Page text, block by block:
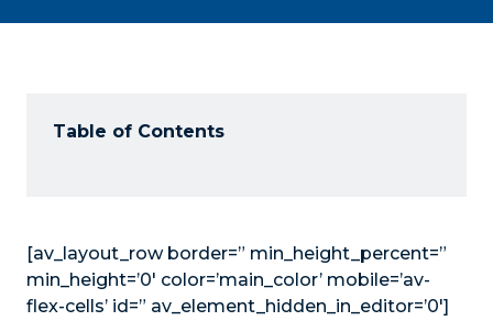
Table of Contents
[av_layout_row border=” min_height_percent=”
min_height=’0′ color=’main_color’ mobile=’av-
flex-cells’ id=” av_element_hidden_in_editor=’0′]